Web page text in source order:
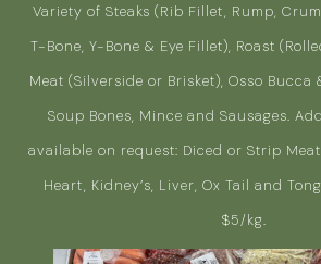
Variety of Steaks (Rib Fillet, Rump,
T-Bone, Y-Bone & Eye Fillet), Roast
Meat (Silverside or Brisket), Osso Bucca
Soup Bones, Mince and Sausages.
available on request: Diced or Strip
Heart, Kidney’s, Liver, Ox Tail and
$5/kg.